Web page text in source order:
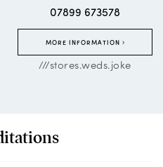
07899 673578
MORE INFORMATION
///stores.weds.joke